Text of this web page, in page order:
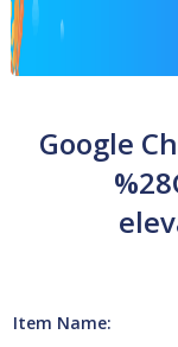
Google
Item Name: